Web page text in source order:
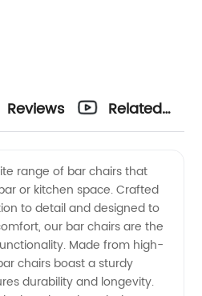
Reviews
Related
range of bar chairs that
or kitchen space. Crafted
to detail and designed to
our bar chairs are the
Made from high-
chairs boast a sturdy
durability and longevity.